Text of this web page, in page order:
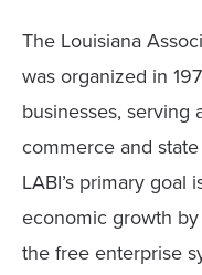
The Louisiana
was organized in
businesses, serving
commerce and
LABI’s primary goal
economic growth
the free enterprise